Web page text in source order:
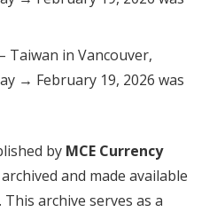
Taiwan in Vancouver,
→ February 19, 2026 was
by MCE Currency
and made available
archive serves as a